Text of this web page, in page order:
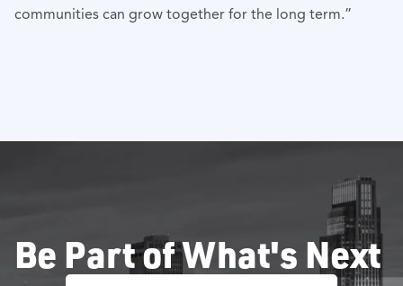
communities can grow together for the long term.”
Be Part of What's Next